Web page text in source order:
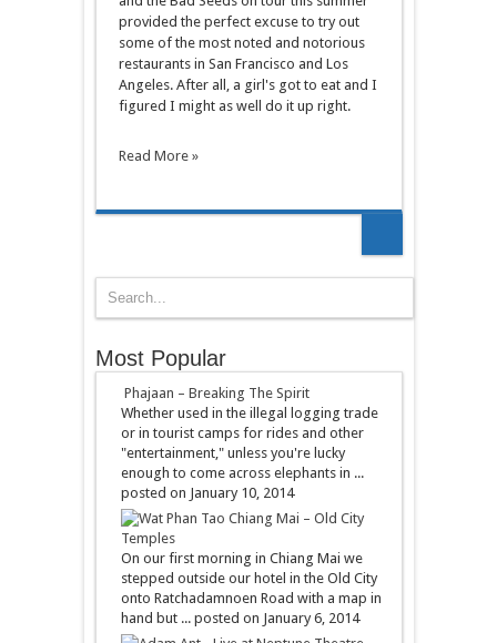
provided the perfect excuse to try out
some of the most noted and notorious
restaurants in San Francisco and Los
Angeles. After all, a girl's got to eat and I
figured I might as well do it up right.
Read More »
Most Popular
Phajaan – Breaking The Spirit
Whether used in the illegal logging trade
or in tourist camps for rides and other
"entertainment," unless you're lucky
enough to come across elephants in ...
posted on January 10, 2014
Chiang Mai – Old City
Temples
On our first morning in Chiang Mai we
stepped outside our hotel in the Old City
onto Ratchadamnoen Road with a map in
hand but ... posted on January 6, 2014